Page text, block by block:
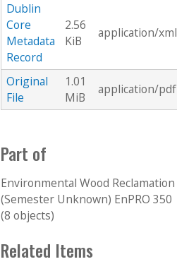
Dublin
Core
Metadata
Record
2.56
KiB
application/xml
Original
File
1.01
MiB
application/pdf
Part of
Environmental Wood Reclamation
(Semester Unknown) EnPRO 350
(8 objects)
Related Items